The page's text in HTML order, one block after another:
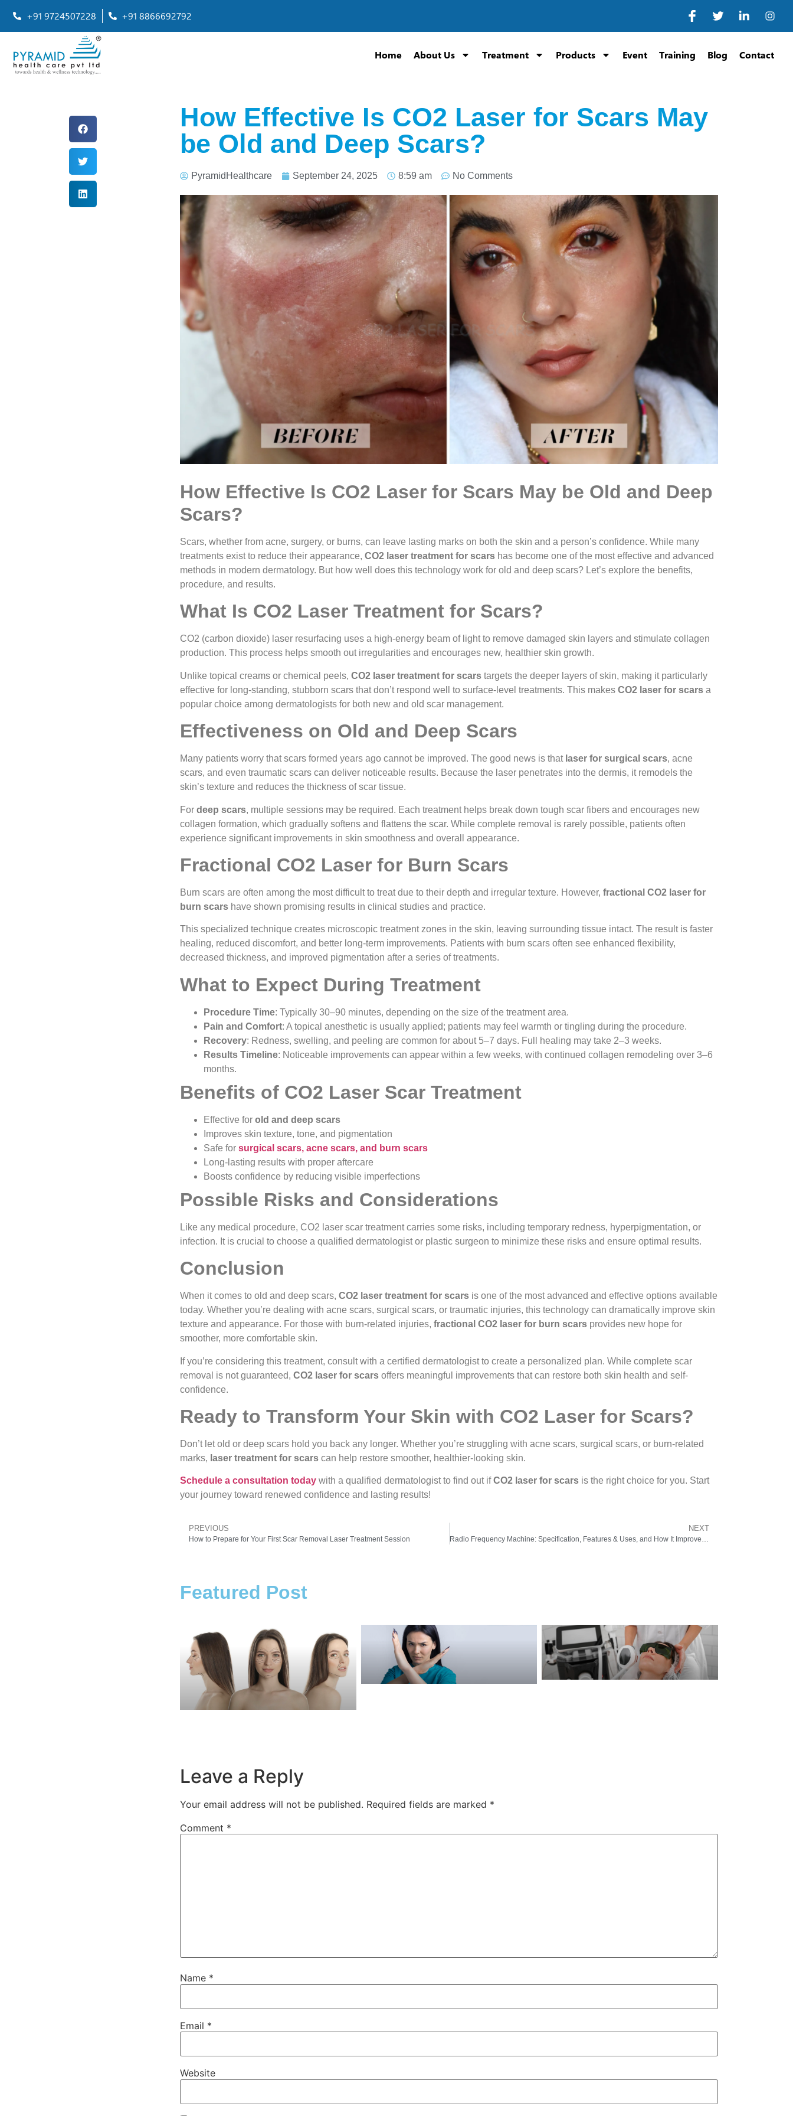
+91 9724507228 +91 8866692792
Home About Us Treatment Products Event Training Blog Contact
How Effective Is CO2 Laser for Scars May
be Old and Deep Scars?
PyramidHealthcare September 24, 2025 8:59 am No Comments
How Effective Is CO2 Laser for Scars May be Old and Deep
Scars?
Scars, whether from acne, surgery, or burns, can leave lasting marks on both the skin and a person’s confidence. While many
treatments exist to reduce their appearance, CO2 laser treatment for scars has become one of the most effective and advanced
methods in modern dermatology. But how well does this technology work for old and deep scars? Let’s explore the benefits,
procedure, and results.
What Is CO2 Laser Treatment for Scars?
CO2 (carbon dioxide) laser resurfacing uses a high-energy beam of light to remove damaged skin layers and stimulate collagen
production. This process helps smooth out irregularities and encourages new, healthier skin growth.
Unlike topical creams or chemical peels, CO2 laser treatment for scars targets the deeper layers of skin, making it particularly
effective for long-standing, stubborn scars that don’t respond well to surface-level treatments. This makes CO2 laser for scars a
popular choice among dermatologists for both new and old scar management.
Effectiveness on Old and Deep Scars
Many patients worry that scars formed years ago cannot be improved. The good news is that laser for surgical scars, acne
scars, and even traumatic scars can deliver noticeable results. Because the laser penetrates into the dermis, it remodels the
skin’s texture and reduces the thickness of scar tissue.
For deep scars, multiple sessions may be required. Each treatment helps break down tough scar fibers and encourages new
collagen formation, which gradually softens and flattens the scar. While complete removal is rarely possible, patients often
experience significant improvements in skin smoothness and overall appearance.
Fractional CO2 Laser for Burn Scars
Burn scars are often among the most difficult to treat due to their depth and irregular texture. However, fractional CO2 laser for
burn scars have shown promising results in clinical studies and practice.
This specialized technique creates microscopic treatment zones in the skin, leaving surrounding tissue intact. The result is faster
healing, reduced discomfort, and better long-term improvements. Patients with burn scars often see enhanced flexibility,
decreased thickness, and improved pigmentation after a series of treatments.
What to Expect During Treatment
Procedure Time: Typically 30–90 minutes, depending on the size of the treatment area.
Pain and Comfort: A topical anesthetic is usually applied; patients may feel warmth or tingling during the procedure.
Recovery: Redness, swelling, and peeling are common for about 5–7 days. Full healing may take 2–3 weeks.
Results Timeline: Noticeable improvements can appear within a few weeks, with continued collagen remodeling over 3–6
months.
Benefits of CO2 Laser Scar Treatment
Effective for old and deep scars
Improves skin texture, tone, and pigmentation
Safe for surgical scars, acne scars, and burn scars
Long-lasting results with proper aftercare
Boosts confidence by reducing visible imperfections
Possible Risks and Considerations
Like any medical procedure, CO2 laser scar treatment carries some risks, including temporary redness, hyperpigmentation, or
infection. It is crucial to choose a qualified dermatologist or plastic surgeon to minimize these risks and ensure optimal results.
Conclusion
When it comes to old and deep scars, CO2 laser treatment for scars is one of the most advanced and effective options available
today. Whether you’re dealing with acne scars, surgical scars, or traumatic injuries, this technology can dramatically improve skin
texture and appearance. For those with burn-related injuries, fractional CO2 laser for burn scars provides new hope for
smoother, more comfortable skin.
If you’re considering this treatment, consult with a certified dermatologist to create a personalized plan. While complete scar
removal is not guaranteed, CO2 laser for scars offers meaningful improvements that can restore both skin health and self-
confidence.
Ready to Transform Your Skin with CO2 Laser for Scars?
Don’t let old or deep scars hold you back any longer. Whether you’re struggling with acne scars, surgical scars, or burn-related
marks, laser treatment for scars can help restore smoother, healthier-looking skin.
Schedule a consultation today with a qualified dermatologist to find out ifCO2 laser for scars is the right choice for you. Start
your journey toward renewed confidence and lasting results!
PREVIOUS
How to Prepare for Your First Scar Removal Laser Treatment Session
NEXT
Featured Post
Leave a Reply
Your email address will not be published. Required fields are marked *
Comment *
Name *
Email *
Website